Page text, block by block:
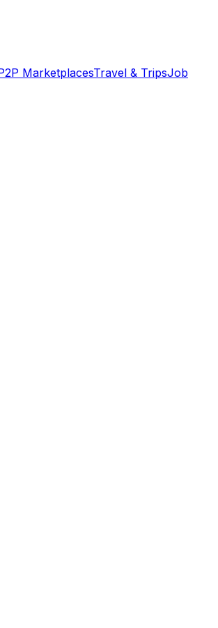
MarketplacesTravel & TripsJob